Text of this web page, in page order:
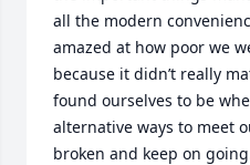
all the modern
amazed at how poor we
because it didn’t really
found ourselves to be
alternative ways to meet
broken and keep on